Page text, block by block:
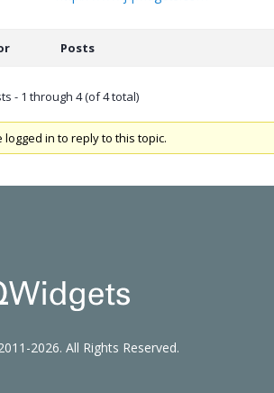
Posts
- 1 through 4 (of 4 total)
logged in to reply to this topic.
2026. All Rights Reserved.